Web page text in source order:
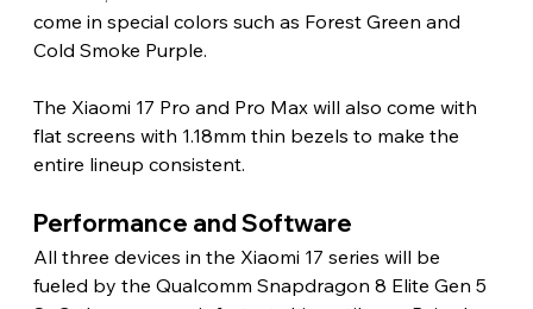
come in special colors such as Forest Green and
Cold Smoke Purple.
The Xiaomi 17 Pro and Pro Max will also come with
flat screens with 1.18mm thin bezels to make the
entire lineup consistent.
Performance and Software
All three devices in the Xiaomi 17 series will be
fueled by the Qualcomm Snapdragon 8 Elite Gen 5